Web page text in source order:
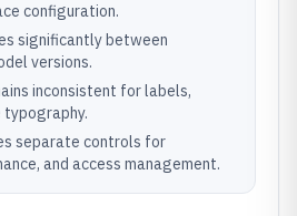
configuration.
significantly between
versions.
inconsistent for labels,
typography.
separate controls for
and access management.